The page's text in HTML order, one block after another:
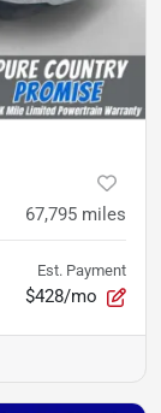
67,795 miles
Est. Payment
$428/mo